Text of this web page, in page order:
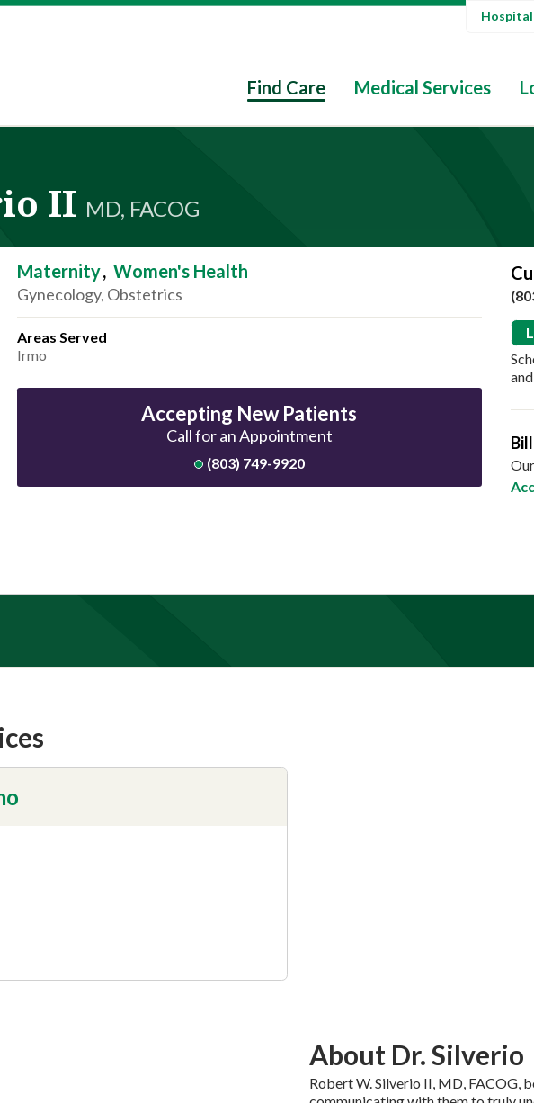
Find Care Medical Services
II MD, FACOG
Maternity, Women's Health
Gynecology, Obstetrics
Areas Served
Irmo
Accepting New Patients
Call for an Appointment
(803) 749-9920
About Dr. Silverio
Robert W. Silverio II, MD, FACOG,